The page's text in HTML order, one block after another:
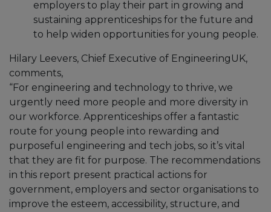
employers to play their part in growing and
sustaining apprenticeships for the future and
to help widen opportunities for young people.
Hilary Leevers, Chief Executive of EngineeringUK,
comments,
“For engineering and technology to thrive, we
urgently need more people and more diversity in
our workforce. Apprenticeships offer a fantastic
route for young people into rewarding and
purposeful engineering and tech jobs, so it’s vital
that they are fit for purpose. The recommendations
in this report present practical actions for
government, employers and sector organisations to
improve the esteem, accessibility, structure, and